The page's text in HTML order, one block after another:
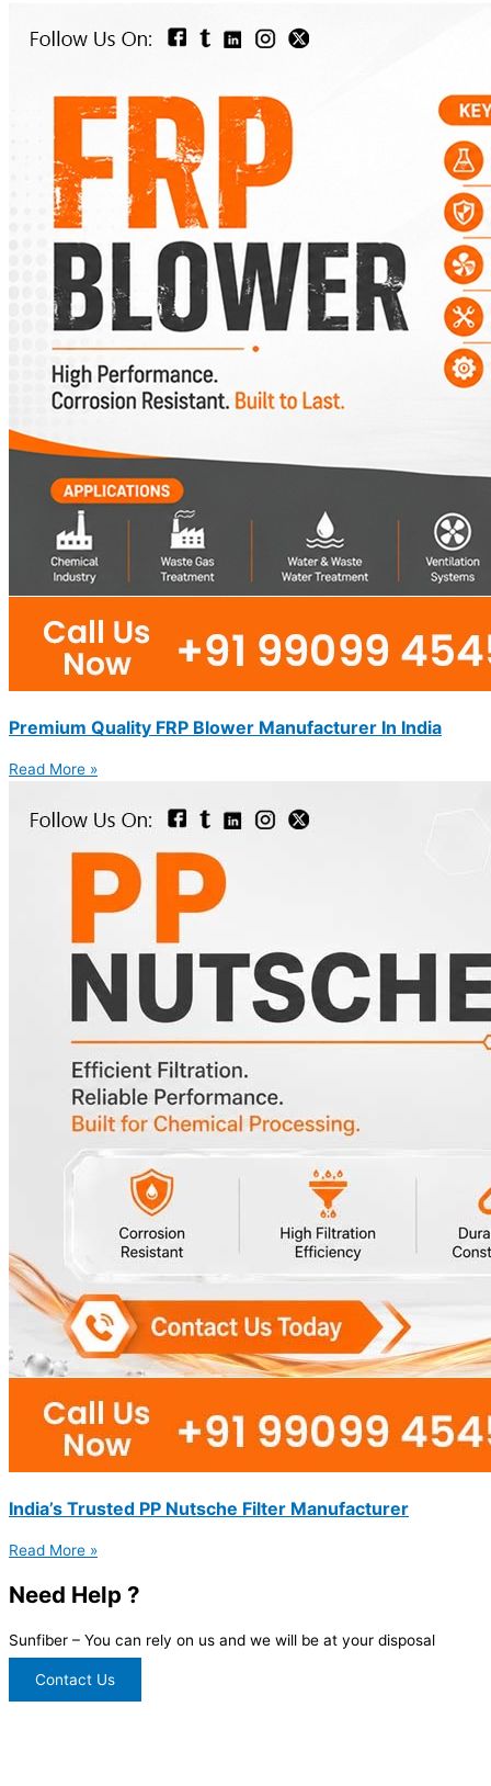
Premium Quality FRP Blower Manufacturer In India
Read More »
India’s Trusted PP Nutsche Filter Manufacturer
Read More »
Need Help ?
Sunfiber – You can rely on us and we will be at your disposal
Contact Us